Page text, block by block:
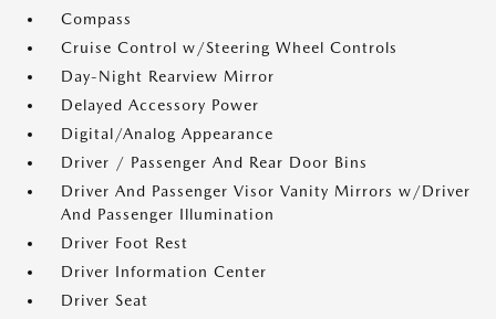
Compass
Cruise Control w/Steering Wheel Controls
Day-Night Rearview Mirror
Delayed Accessory Power
Digital/Analog Appearance
Driver / Passenger And Rear Door Bins
Driver And Passenger Visor Vanity Mirrors w/Driver
And Passenger Illumination
Driver Foot Rest
Driver Information Center
Driver Seat